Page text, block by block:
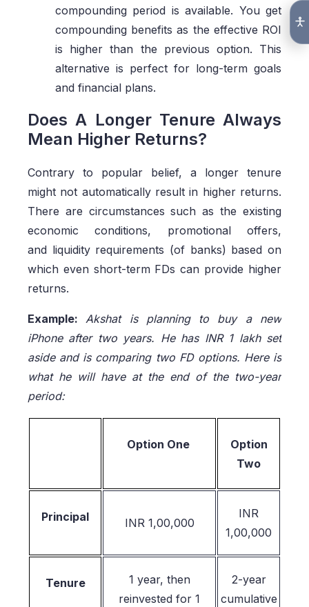
compounding period is available. You get
compounding benefits as the effective ROI
is higher than the previous option. This
alternative is perfect for long-term goals
and financial plans.
Does A Longer Tenure Always
Mean Higher Returns?
Contrary to popular belief, a longer tenure
might not automatically result in higher returns.
There are circumstances such as the existing
economic conditions, promotional offers,
and liquidity requirements (of banks) based on
which even short-term FDs can provide higher
returns.
Example:Akshat is planning to buy a new
iPhone after two years. He has INR 1 lakh set
aside and is comparing two FD options. Here is
what he will have at the end of the two-year
period:
Option One
Option
Two
Principal INR 1,00,000
INR
1,00,000
Tenure
1 year, then
reinvested for 1
2-year
cumulative